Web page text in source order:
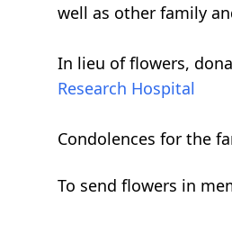
well as other family
In lieu of flowers,
Research Hospital
Condolences for the
To send flowers in